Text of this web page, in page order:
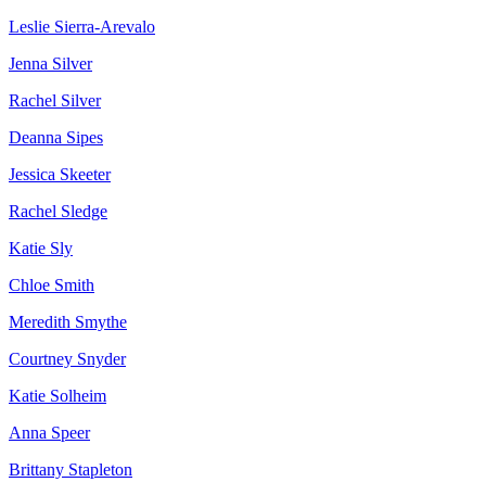
Leslie Sierra-Arevalo
Jenna Silver
Rachel Silver
Deanna Sipes
Jessica Skeeter
Rachel Sledge
Katie Sly
Chloe Smith
Meredith Smythe
Courtney Snyder
Katie Solheim
Anna Speer
Brittany Stapleton